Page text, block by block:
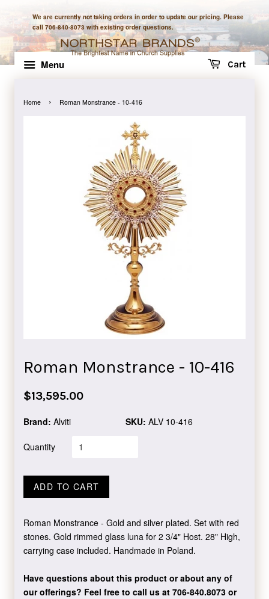
We are currently not taking orders in order to update our pricing. Please
call 706-840-8073 with existing order questions.
Menu Cart
Home › Roman Monstrance - 10-416
Roman Monstrance - 10-416
Regular
$13,595.00
Brand: Alviti SKU: ALV 10-416
Quantity
ADD TO CART
Roman Monstrance - Gold and silver plated. Set with red
stones. Gold rimmed glass luna for 2 3/4" Host. 28" High,
carrying case included. Handmade in Poland.
Have questions about this product or about any of
our offerings? Feel free to call us at 706-840.8073or